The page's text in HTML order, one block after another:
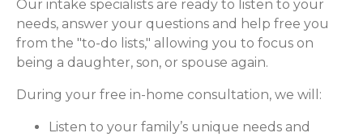
Our intake specialists are ready to listen to your
needs, answer your questions and help free you
from the "to-do lists," allowing you to focus on
being a daughter, son, or spouse again.
During your free in-home consultation, we will:
Listen to your family’s unique needs and